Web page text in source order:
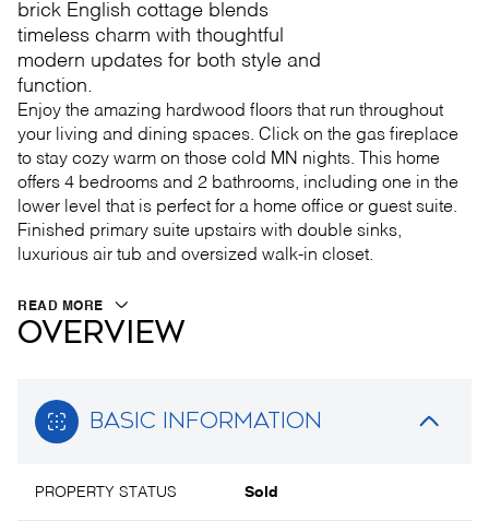
brick English cottage blends
timeless charm with thoughtful
modern updates for both style and
function.
Enjoy the amazing hardwood floors that run throughout
your living and dining spaces. Click on the gas fireplace
to stay cozy warm on those cold MN nights. This home
offers 4 bedrooms and 2 bathrooms, including one in the
lower level that is perfect for a home office or guest suite.
Finished primary suite upstairs with double sinks,
luxurious air tub and oversized walk-in closet.
READ MORE
OVERVIEW
BASIC INFORMATION
PROPERTY STATUS Sold